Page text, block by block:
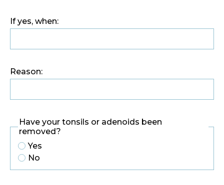
If yes, when:
Reason:
Have your tonsils or adenoids been
removed?
Yes
No